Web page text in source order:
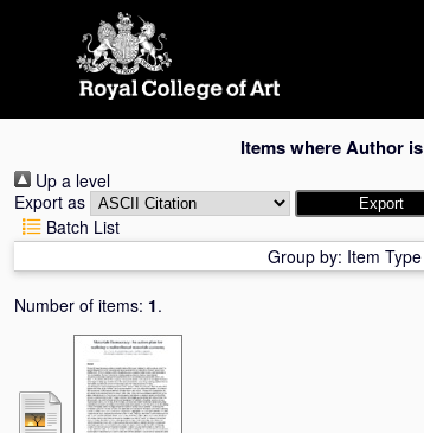
Items where Author is
Up a level
Export as
Batch List
Group by: Item Type
Number of items: 1.